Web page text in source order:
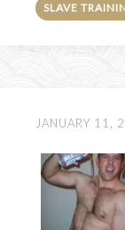
SLAVE
JANUARY 11,